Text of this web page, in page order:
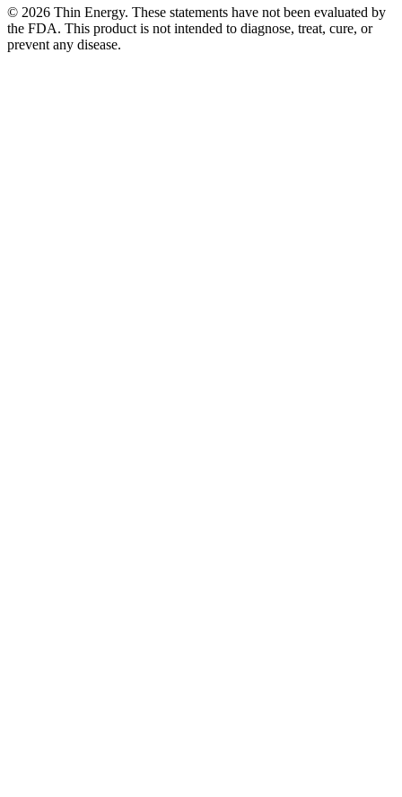
© 2026 Thin Energy. These statements have not been evaluated by
the FDA. This product is not intended to diagnose, treat, cure, or
prevent any disease.